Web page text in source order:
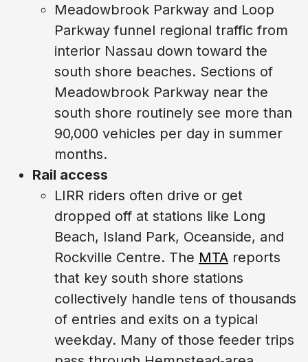
Meadowbrook Parkway and Loop
Parkway funnel regional traffic from
interior Nassau down toward the
south shore beaches. Sections of
Meadowbrook Parkway near the
south shore routinely see more than
90,000 vehicles per day in summer
months.
Rail access
LIRR riders often drive or get
dropped off at stations like Long
Beach, Island Park, Oceanside, and
Rockville Centre. The MTA reports
that key south shore stations
collectively handle tens of thousands
of entries and exits on a typical
weekday. Many of those feeder trips